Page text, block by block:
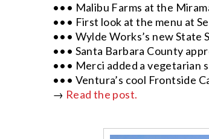
••• Malibu Farms at the
••• First look at the menu at
••• Wylde Works’s new
••• Santa Barbara County
••• Merci added a vegetarian
••• Ventura’s cool Frontside
→ Read the post.